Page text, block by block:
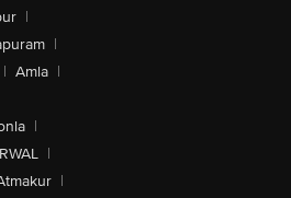
|
|
| Amla |
|
|
|